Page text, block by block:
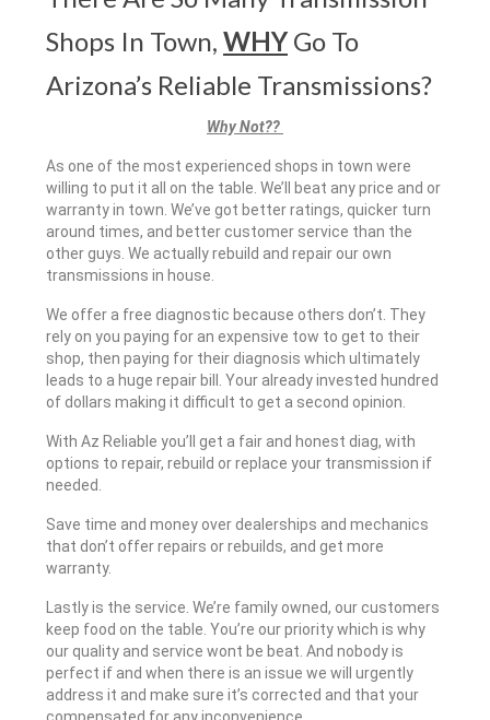
Shops In Town, WHY Go To
Arizona’s Reliable Transmissions?
Why Not??
As one of the most experienced shops in town were
willing to put it all on the table. We’ll beat any price and or
warranty in town. We’ve got better ratings, quicker turn
around times, and better customer service than the
other guys. We actually rebuild and repair our own
transmissions in house.
We offer a free diagnostic because others don’t. They
rely on you paying for an expensive tow to get to their
shop, then paying for their diagnosis which ultimately
leads to a huge repair bill. Your already invested hundred
of dollars making it difficult to get a second opinion.
With Az Reliable you’ll get a fair and honest diag, with
options to repair, rebuild or replace your transmission if
needed.
Save time and money over dealerships and mechanics
that don’t offer repairs or rebuilds, and get more
warranty.
Lastly is the service. We’re family owned, our customers
keep food on the table. You’re our priority which is why
our quality and service wont be beat. And nobody is
perfect if and when there is an issue we will urgently
address it and make sure it’s corrected and that your
compensated for any inconvenience.